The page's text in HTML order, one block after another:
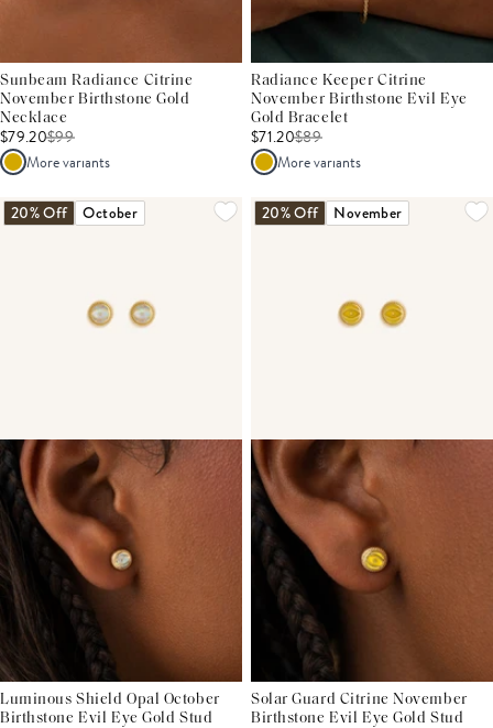
Sunbeam Radiance Citrine
November Birthstone Gold
Necklace
$79.20$99
More variants
Radiance Keeper Citrine
November Birthstone Evil Eye
Gold Bracelet
$71.20$89
More variants
20% Off October
Luminous Shield Opal October
Birthstone Evil Eye Gold Stud
20% Off November
Solar Guard Citrine November
Birthstone Evil Eye Gold Stud